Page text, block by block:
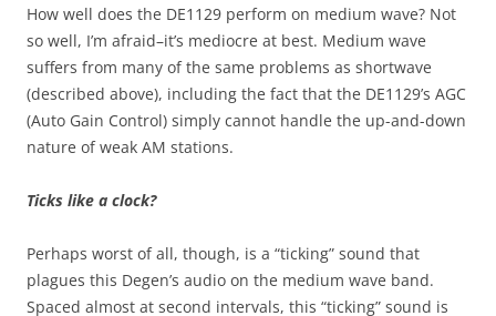
How well does the DE1129 perform on medium wave? Not
so well, I’m afraid–it’s mediocre at best. Medium wave
suffers from many of the same problems as shortwave
(described above), including the fact that the DE1129’s AGC
(Auto Gain Control) simply cannot handle the up-and-down
nature of weak AM stations.
Ticks like a clock?
Perhaps worst of all, though, is a “ticking” sound that
plagues this Degen’s audio on the medium wave band.
Spaced almost at second intervals, this “ticking” sound is